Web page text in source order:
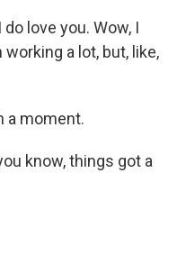
love you. Wow, I
a lot, but, like,
a moment.
know, things got a